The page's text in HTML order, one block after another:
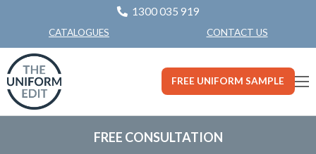
1300 035 919
CATALOGUES CONTACT US
FREE UNIFORM SAMPLE
FREE CONSULTATION